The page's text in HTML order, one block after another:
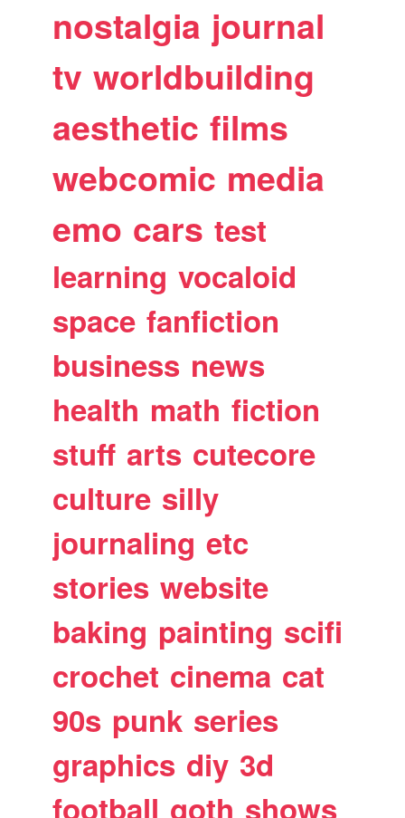
nostalgia journal
tv worldbuilding
aesthetic films
webcomic media
emo cars test
learning vocaloid
space fanfiction
business news
health math fiction
stuff arts cutecore
culture silly
journaling etc
stories website
baking painting scifi
crochet cinema cat
90s punk series
graphics diy 3d
football goth shows